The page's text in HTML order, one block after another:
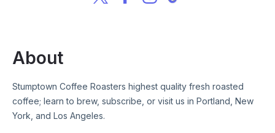
About
Stumptown Coffee Roasters highest quality fresh roasted
coffee; learn to brew, subscribe, or visit us in Portland, New
York, and Los Angeles.